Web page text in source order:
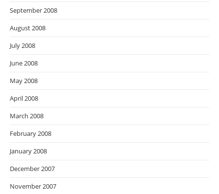
September 2008
August 2008
July 2008
June 2008
May 2008
April 2008
March 2008
February 2008
January 2008
December 2007
November 2007